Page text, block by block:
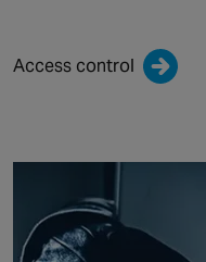
Access control